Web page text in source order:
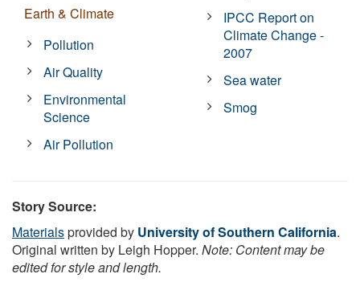
Earth & Climate
Pollution
Air Quality
Environmental
Science
Air Pollution
IPCC Report on
Climate Change -
2007
Sea water
Smog
Story Source:
Materialsprovided by University of Southern California.
Original written by Leigh Hopper. Note: Content may be
edited for style and length.